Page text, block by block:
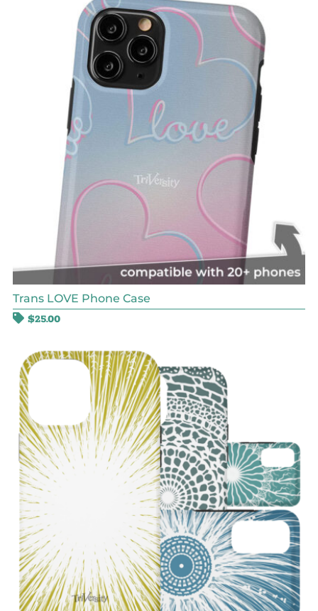
Trans LOVE Phone Case
$25.00